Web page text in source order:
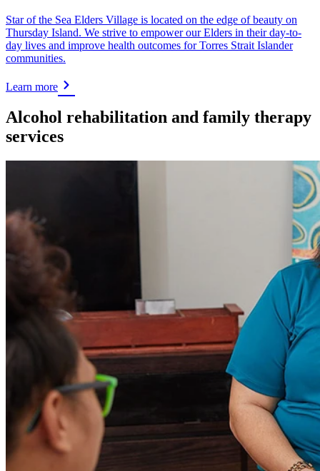
Star of the Sea Elders Village is located on the edge of beauty on
Thursday Island. We strive to empower our Elders in their day-to-
day lives and improve health outcomes for Torres Strait Islander
communities.
Learn more
Alcohol rehabilitation and family therapy
services